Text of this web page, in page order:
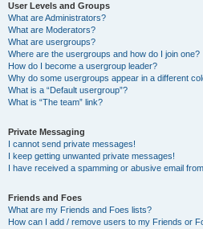
User Levels and Groups
What are Administrators?
What are Moderators?
What are usergroups?
Where are the usergroups and how do I join one?
How do I become a usergroup leader?
Why do some usergroups appear in a different
What is a “Default usergroup”?
What is “The team” link?
Private Messaging
I cannot send private messages!
I keep getting unwanted private messages!
I have received a spamming or abusive email
Friends and Foes
What are my Friends and Foes lists?
How can I add / remove users to my Friends or